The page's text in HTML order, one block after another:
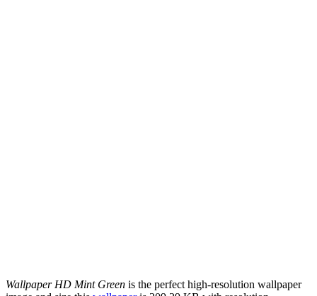
Wallpaper HD Mint Green is the perfect high-resolution wallpaper